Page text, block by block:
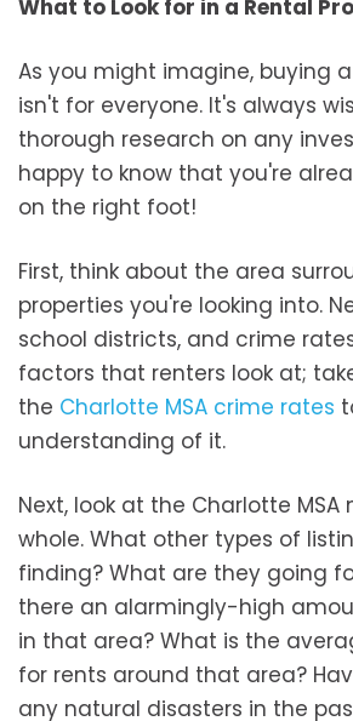
What to Look for in a Rental
As you might imagine, buying
isn't for everyone. It's always
thorough research on any
happy to know that you're
on the right foot!
First, think about the area
properties you're looking into.
school districts, and crime
factors that renters look at;
the Charlotte MSA crime rates
understanding of it.
Next, look at the Charlotte MSA
whole. What other types of
finding? What are they going
there an alarmingly-high
in that area? What is the
for rents around that area?
any natural disasters in the